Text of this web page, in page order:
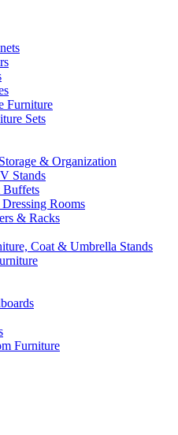
Furniture
Sets
& Organization
Stands
Buffets
Rooms
& Racks
Coat & Umbrella Stands
Furniture